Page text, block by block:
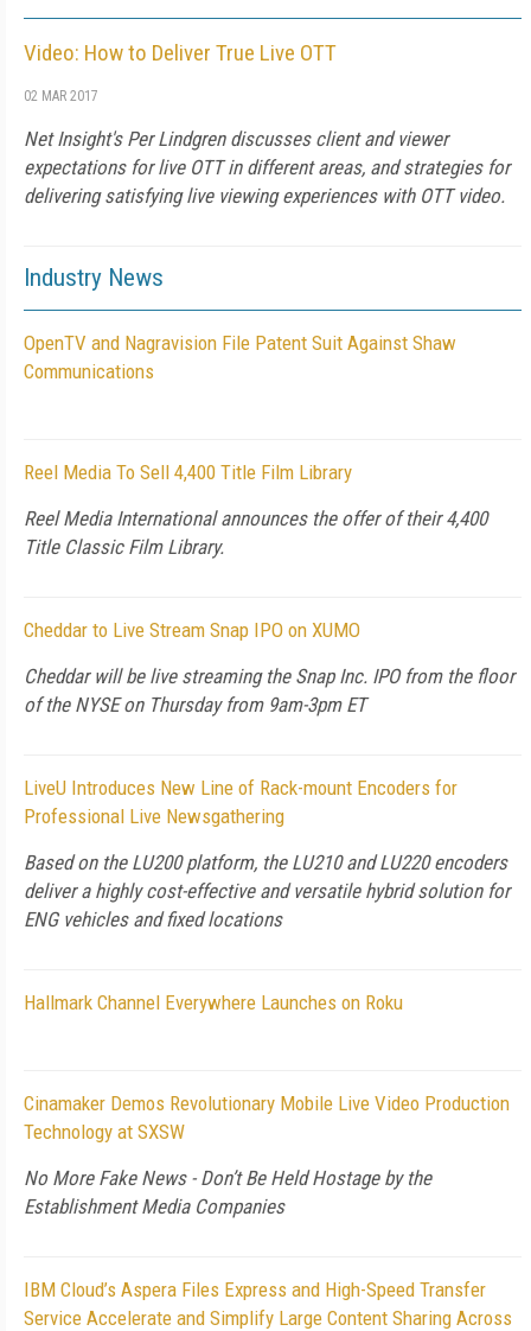
Video: How to Deliver True Live OTT
02 MAR 2017
Net Insight's Per Lindgren discusses client and viewer
expectations for live OTT in different areas, and strategies for
delivering satisfying live viewing experiences with OTT video.
Industry News
OpenTV and Nagravision File Patent Suit Against Shaw
Communications
Reel Media To Sell 4,400 Title Film Library
Reel Media International announces the offer of their 4,400
Title Classic Film Library.
Cheddar to Live Stream Snap IPO on XUMO
Cheddar will be live streaming the Snap Inc. IPO from the floor
of the NYSE on Thursday from 9am-3pm ET
LiveU Introduces New Line of Rack-mount Encoders for
Professional Live Newsgathering
Based on the LU200 platform, the LU210 and LU220 encoders
deliver a highly cost-effective and versatile hybrid solution for
ENG vehicles and fixed locations
Hallmark Channel Everywhere Launches on Roku
Cinamaker Demos Revolutionary Mobile Live Video Production
Technology at SXSW
No More Fake News - Don’t Be Held Hostage by the
Establishment Media Companies
IBM Cloud’s Aspera Files Express and High-Speed Transfer
Service Accelerate and Simplify Large Content Sharing Across